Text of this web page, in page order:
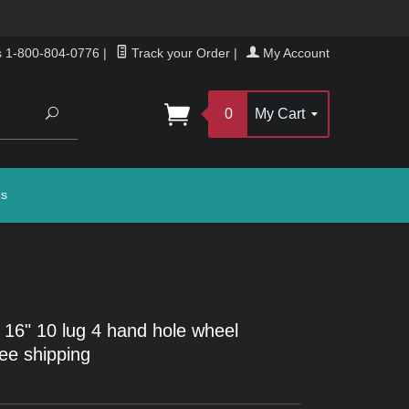
1-800-804-0776 | Track your Order | My Account
Search
0 My Cart
10 lug 4 hand hole wheel
shipping